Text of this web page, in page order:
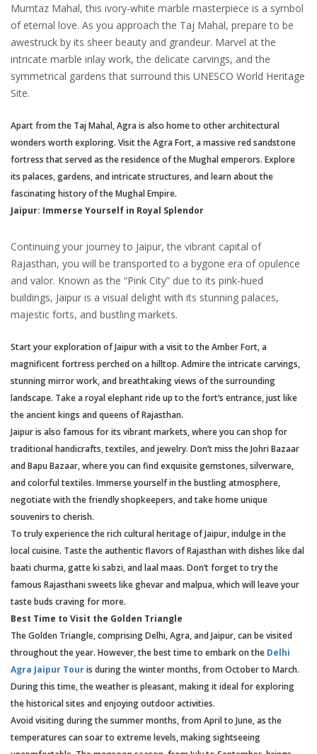
Mumtaz Mahal, this ivory-white marble masterpiece is a symbol
of eternal love. As you approach the Taj Mahal, prepare to be
awestruck by its sheer beauty and grandeur. Marvel at the
intricate marble inlay work, the delicate carvings, and the
symmetrical gardens that surround this UNESCO World Heritage
Site.
Apart from the Taj Mahal, Agra is also home to other architectural
wonders worth exploring. Visit the Agra Fort, a massive red sandstone
fortress that served as the residence of the Mughal emperors. Explore
its palaces, gardens, and intricate structures, and learn about the
fascinating history of the Mughal Empire.
Jaipur: Immerse Yourself in Royal Splendor
Continuing your journey to Jaipur, the vibrant capital of
Rajasthan, you will be transported to a bygone era of opulence
and valor. Known as the “Pink City” due to its pink-hued
buildings, Jaipur is a visual delight with its stunning palaces,
majestic forts, and bustling markets.
Start your exploration of Jaipur with a visit to the Amber Fort, a
magnificent fortress perched on a hilltop. Admire the intricate carvings,
stunning mirror work, and breathtaking views of the surrounding
landscape. Take a royal elephant ride up to the fort’s entrance, just like
the ancient kings and queens of Rajasthan.
Jaipur is also famous for its vibrant markets, where you can shop for
traditional handicrafts, textiles, and jewelry. Don’t miss the Johri Bazaar
and Bapu Bazaar, where you can find exquisite gemstones, silverware,
and colorful textiles. Immerse yourself in the bustling atmosphere,
negotiate with the friendly shopkeepers, and take home unique
souvenirs to cherish.
To truly experience the rich cultural heritage of Jaipur, indulge in the
local cuisine. Taste the authentic flavors of Rajasthan with dishes like dal
baati churma, gatte ki sabzi, and laal maas. Don’t forget to try the
famous Rajasthani sweets like ghevar and malpua, which will leave your
taste buds craving for more.
Best Time to Visit the Golden Triangle
The Golden Triangle, comprising Delhi, Agra, and Jaipur, can be visited
throughout the year. However, the best time to embark on the Delhi
Agra Jaipur Touris during the winter months, from October to March.
During this time, the weather is pleasant, making it ideal for exploring
the historical sites and enjoying outdoor activities.
Avoid visiting during the summer months, from April to June, as the
temperatures can soar to extreme levels, making sightseeing